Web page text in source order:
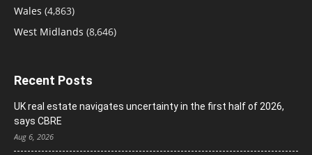
Wales (4,863)
West Midlands (8,646)
Recent Posts
UK real estate navigates uncertainty in the first half of 2026,
says CBRE
Aug 6, 2026